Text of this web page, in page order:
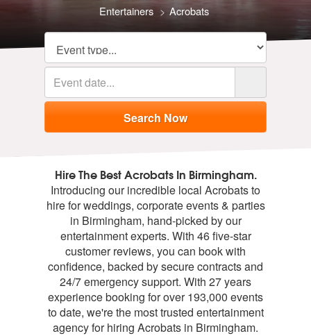
Entertainers Acrobats
Hire The Best Acrobats In Birmingham.
Introducing our incredible local Acrobats to
hire for weddings, corporate events & parties
in Birmingham, hand-picked by our
entertainment experts. With 46 five-star
customer reviews, you can book with
confidence, backed by secure contracts and
24/7 emergency support. With 27 years
experience booking for over 193,000 events
to date, we're the most trusted entertainment
agency for hiring Acrobats in Birmingham.